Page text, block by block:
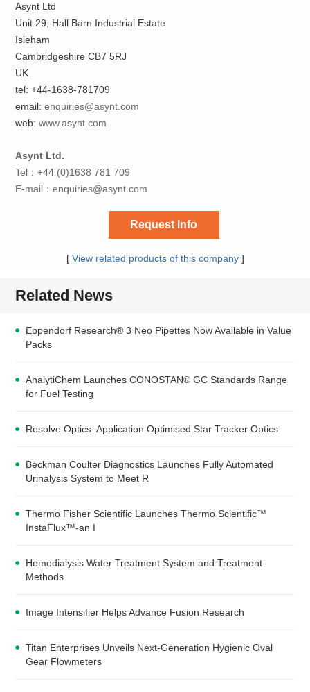
Asynt Ltd
Unit 29, Hall Barn Industrial Estate
Isleham
Cambridgeshire CB7 5RJ
UK
tel: +44-1638-781709
email:enquiries@asynt.com
web:www.asynt.com
Asynt Ltd.
Tel：+44 (0)1638 781 709
E-mail：enquiries@asynt.com
Request Info
[ View related products of this company]
Related News
Eppendorf Research® 3 Neo Pipettes Now Available in Value
Packs
AnalytiChem Launches CONOSTAN® GC Standards Range
for Fuel Testing
Resolve Optics: Application Optimised Star Tracker Optics
Beckman Coulter Diagnostics Launches Fully Automated
Urinalysis System to Meet R
Thermo Fisher Scientific Launches Thermo Scientific™
InstaFlux™-an I
Hemodialysis Water Treatment System and Treatment
Methods
Image Intensifier Helps Advance Fusion Research
Titan Enterprises Unveils Next-Generation Hygienic Oval
Gear Flowmeters